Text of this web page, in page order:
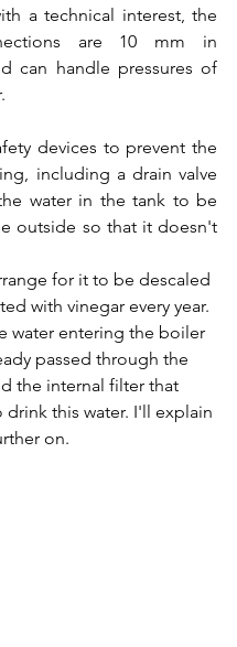
a technical interest, the
are 10 mm in
can handle pressures of
devices to prevent the
including a drain valve
water in the tank to be
outside so that it doesn't
for it to be descaled
with vinegar every year.
water entering the boiler
passed through the
the internal filter that
drink this water. I'll explain
on.